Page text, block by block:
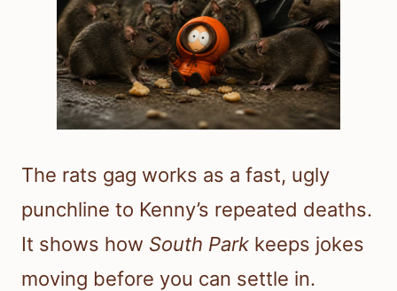
The rats gag works as a fast, ugly
punchline to Kenny’s repeated deaths.
It shows how South Park keeps jokes
moving before you can settle in.